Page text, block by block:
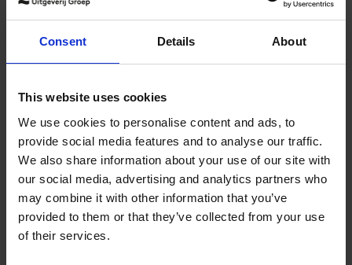
Consent Details About
This website uses cookies
We use cookies to personalise content and ads, to
provide social media features and to analyse our traffic.
We also share information about your use of our site with
our social media, advertising and analytics partners who
may combine it with other information that you’ve
provided to them or that they’ve collected from your use
of their services.
Beaches
Stefanie Waldek
€39,
Add to basket